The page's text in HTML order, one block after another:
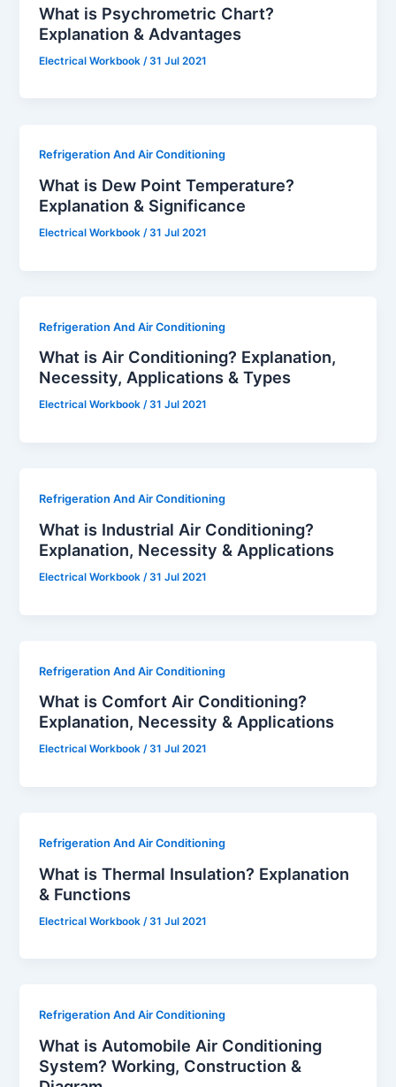
What is Psychrometric Chart?
Explanation & Advantages
Electrical Workbook /31 Jul 2021
Refrigeration And Air Conditioning
What is Dew Point Temperature?
Explanation & Significance
Electrical Workbook/31 Jul 2021
Refrigeration And Air Conditioning
What is Air Conditioning? Explanation,
Necessity, Applications & Types
Electrical Workbook/31 Jul 2021
Refrigeration And Air Conditioning
What is Industrial Air Conditioning?
Explanation, Necessity & Applications
Electrical Workbook /31 Jul 2021
Refrigeration And Air Conditioning
What is Comfort Air Conditioning?
Explanation, Necessity & Applications
Electrical Workbook/31 Jul 2021
Refrigeration And Air Conditioning
What is Thermal Insulation? Explanation
& Functions
Electrical Workbook /31 Jul 2021
Refrigeration And Air Conditioning
What is Automobile Air Conditioning
System? Working, Construction &